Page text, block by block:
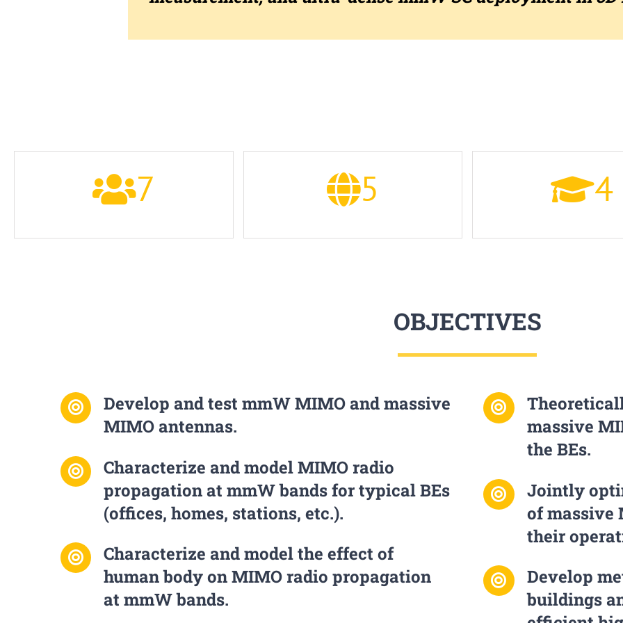
7 5 4
OBJECTIVES
Develop and test mmW MIMO and massive
MIMO antennas.
Characterize and model MIMO radio
propagation at mmW bands for typical BEs
(offices, homes, stations, etc.).
Characterize and model the effect of
human body on MIMO radio propagation
at mmW bands.
massive
the BEs.
Jointly
of massive
their
Develop
buildings